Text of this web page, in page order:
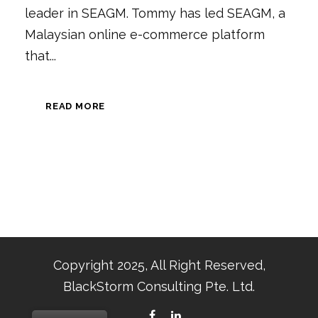
leader in SEAGM. Tommy has led SEAGM, a
Malaysian online e-commerce platform
that...
READ MORE
Copyright 2025, All Right Reserved,
BlackStorm Consulting Pte. Ltd.